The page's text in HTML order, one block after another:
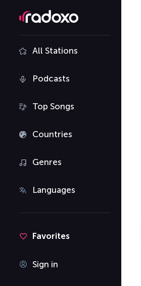
All Stations
Podcasts
Top Songs
Countries
Genres
Languages
Favorites
Sign in